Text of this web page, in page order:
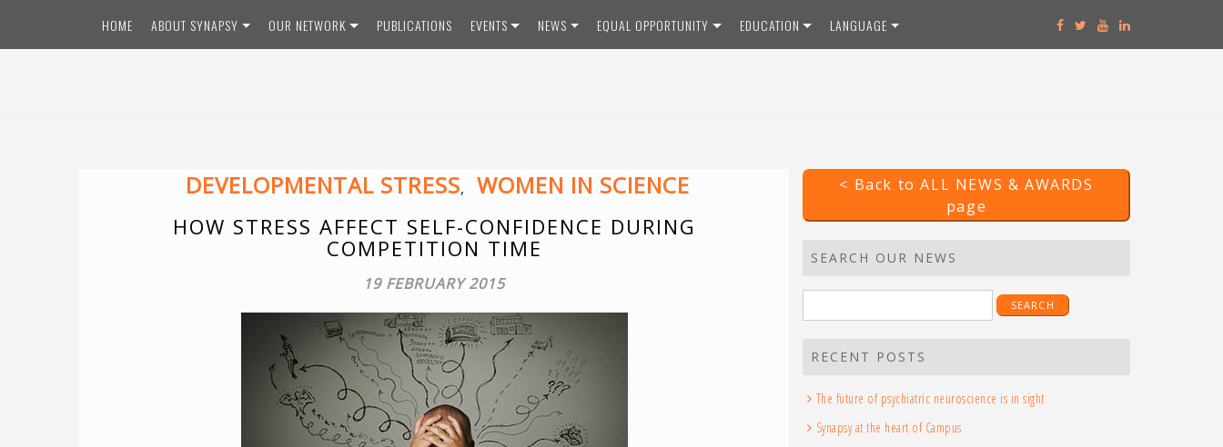
content
HOME ABOUT SYNAPSY OUR NETWORK PUBLICATIONS EVENTS NEWS EQUAL OPPORTUNITY EDUCATION LANGUAGE
DEVELOPMENTAL STRESS, WOMEN IN SCIENCE
HOW STRESS AFFECT SELF-CONFIDENCE DURING
COMPETITION TIME
19 FEBRUARY 2015
< Back to ALL NEWS & AWARDS
page
SEARCH OUR NEWS
for:
RECENT POSTS
The future of psychiatric neuroscience is in sight
Synapsy at the heart of Campus